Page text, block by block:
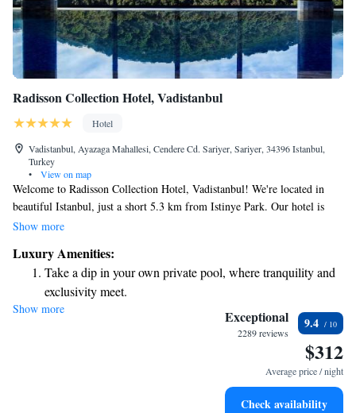
Radisson Collection Hotel, Vadistanbul
Hotel
Vadistanbul, Ayazaga Mahallesi, Cendere Cd. Sariyer, Sariyer, 34396 Istanbul,
Turkey
•
View on map
Welcome to Radisson Collection Hotel, Vadistanbul! We're located in
beautiful Istanbul, just a short 5.3 km from Istinye Park. Our hotel is
dedicated to providing a comfortable and inclusive experience for all our
your needs. For your comfort, we offer allergy-free rooms, ensuring
everyone can enjoy a peaceful stay. Indulge in delicious meals at our on-
site restaurant, and stay connected with complimentary WiFi available
throughout the hotel. We look forward to welcoming you and making
Show more
Luxury Amenities:
Take a dip in your own private pool, where tranquility and
exclusivity meet.
Wake up to breathtaking ocean views, a stunning start to
Stay right on the oceanfront and let the sound of waves
Enjoy convenient transportation with our exclusive shuttle
Show more Exceptional
2289 reviews
9.4
$312
Average price / night
Check availability